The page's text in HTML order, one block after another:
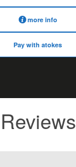
more info
Pay with atokes
Reviews